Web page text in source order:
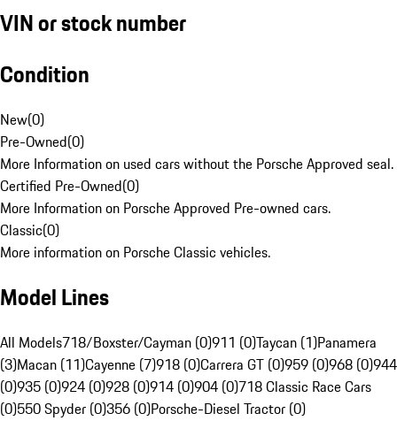
VIN or stock number
Condition
New(0)
Pre-Owned(0)
More Information on used cars without the Porsche Approved seal.
Certified Pre-Owned(0)
More Information on Porsche Approved Pre-owned cars.
Classic(0)
More information on Porsche Classic vehicles.
Model Lines
All Models718/Boxster/Cayman (0)911 (0)Taycan (1)Panamera
(3)Macan (11)Cayenne (7)918 (0)Carrera GT (0)959 (0)968 (0)944
(0)935 (0)924 (0)928 (0)914 (0)904 (0)718 Classic Race Cars
(0)550 Spyder (0)356 (0)Porsche-Diesel Tractor (0)